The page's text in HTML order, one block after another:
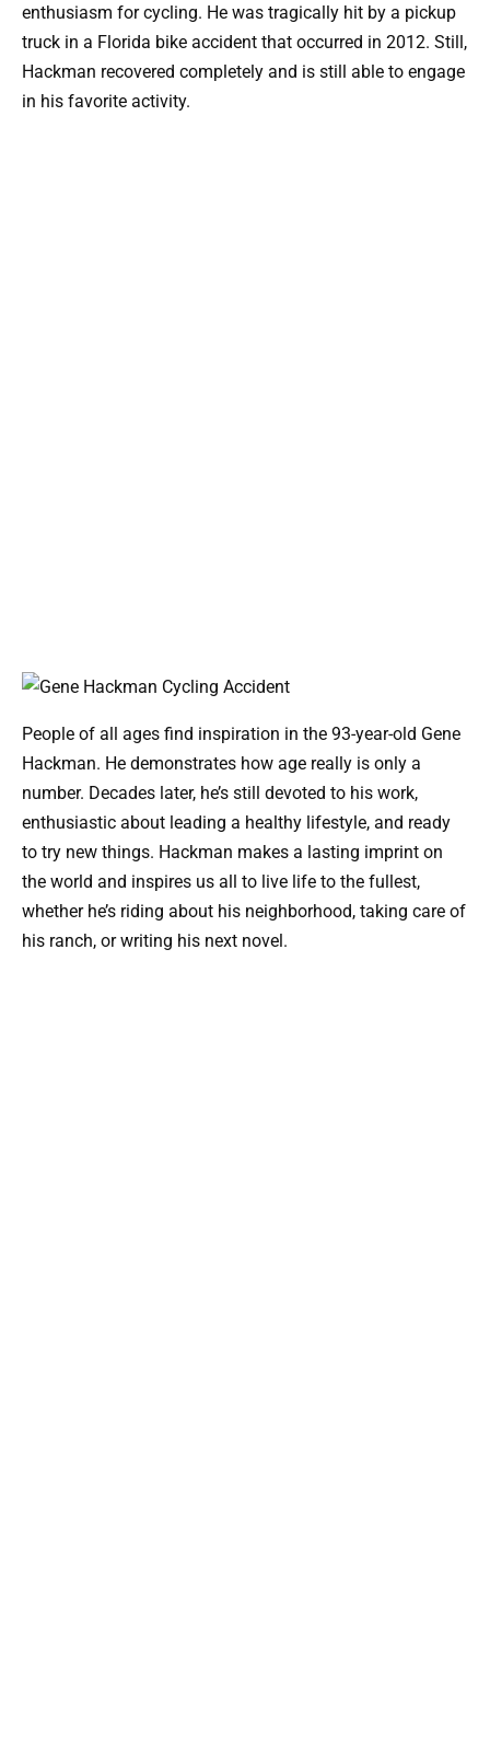
enthusiasm for cycling. He was tragically hit by a pickup
truck in a Florida bike accident that occurred in 2012. Still,
Hackman recovered completely and is still able to engage
in his favorite activity.
People of all ages find inspiration in the 93-year-old Gene
Hackman. He demonstrates how age really is only a
number. Decades later, he’s still devoted to his work,
enthusiastic about leading a healthy lifestyle, and ready
to try new things. Hackman makes a lasting imprint on
the world and inspires us all to live life to the fullest,
whether he’s riding about his neighborhood, taking care of
his ranch, or writing his next novel.